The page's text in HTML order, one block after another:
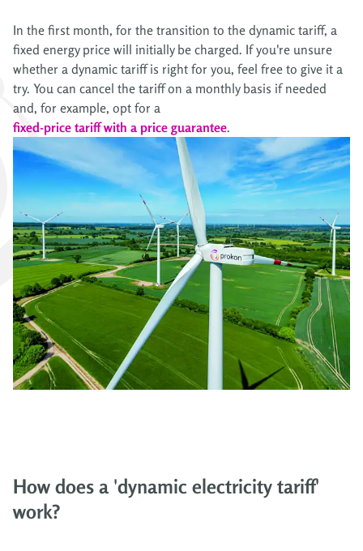
In the first month, for the transition to the dynamic tariff, a
fixed energy price will initially be charged. If you're unsure
whether a dynamic tariff is right for you, feel free to give it a
try. You can cancel the tariff on a monthly basis if needed
and, for example, opt for a
fixed-price tariff with a price guarantee.
How does a 'dynamic electricity tariff'
work?